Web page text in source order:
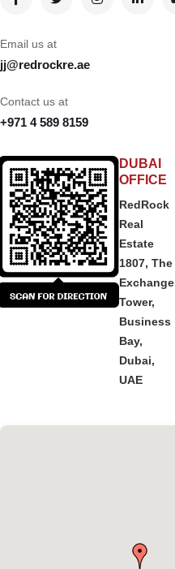
Email us at
jj@redrockre.ae
Contact us at
+971 4 589 8159
DUBAI
OFFICE
RedRock
Real
Estate
1807, The
Exchange
Tower,
Business
Bay,
Dubai,
UAE